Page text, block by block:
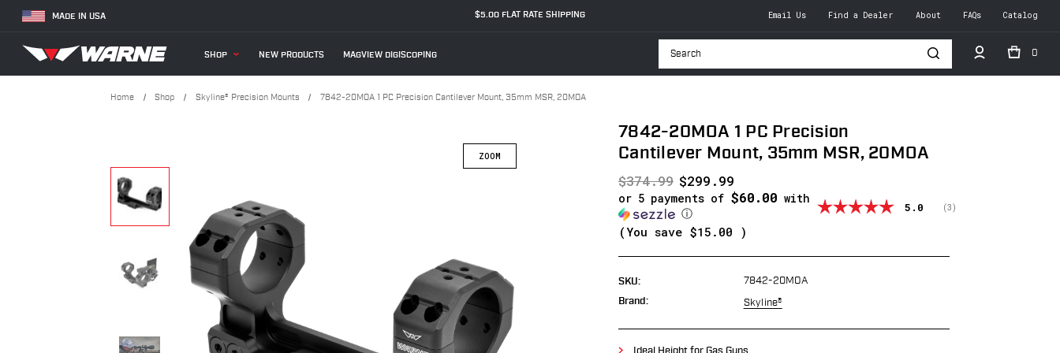
MADE IN USA $5.00 FLAT RATE SHIPPING Email Us Find a Dealer About FAQs Catalog
SHOP NEW PRODUCTS MAGVIEW DIGISCOPING Search
0
Home Shop Skyline® Precision Mounts 7842-20MOA 1 PC Precision Cantilever Mount, 35mm MSR, 20MOA
7842-20MOA 1 PC Precision
Cantilever Mount, 35mm MSR, 20MOA
$374.99 $299.99
or 5 payments of $60.00 with
ⓘ
(You save $15.00 )
Average rating:
5.0 (votes:
3)
SKU: 7842-20MOA
Brand: Skyline®